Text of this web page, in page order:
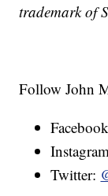
trademark of
Follow John
Twitter: